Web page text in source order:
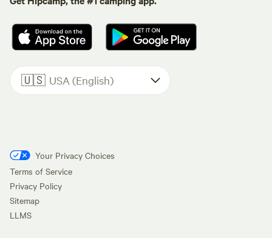
🇺🇸 USA (English)
Your Privacy Choices
Terms of Service
Privacy Policy
Sitemap
LLMS